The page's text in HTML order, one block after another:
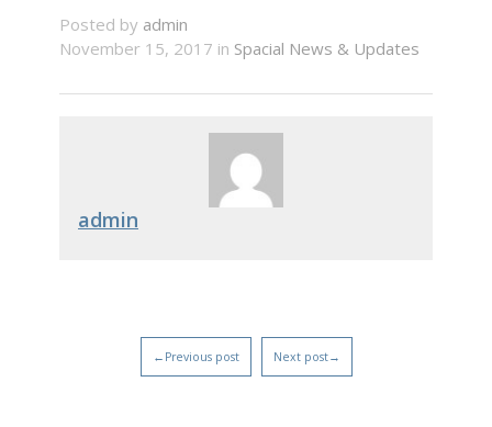
Posted by admin
November 15, 2017 in Spacial News & Updates
admin
←Previous post Next post→